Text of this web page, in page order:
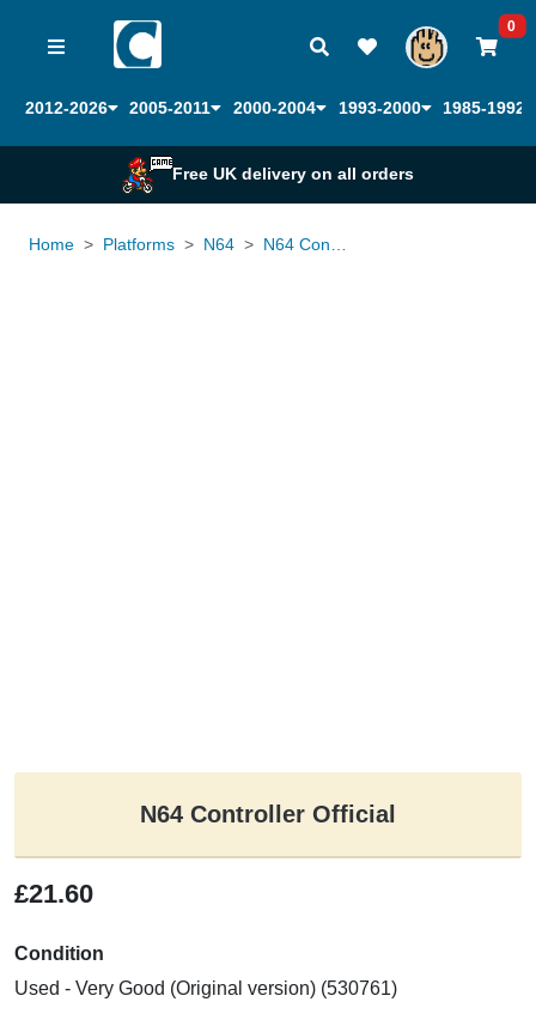
0
2012-2026 2005-2011 2000-2004 1993-2000 1985-1992
Free UK delivery on all orders
Home Platforms N64
N64 Controller Official
£21.60
Condition
Used - Very Good (Original version) (530761)